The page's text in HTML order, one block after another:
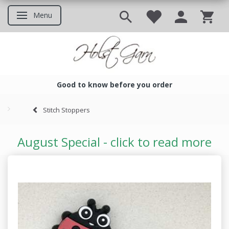
Toggle navigation
Menu
Good to know before you order
Stitch Stoppers
August Special - click to read more